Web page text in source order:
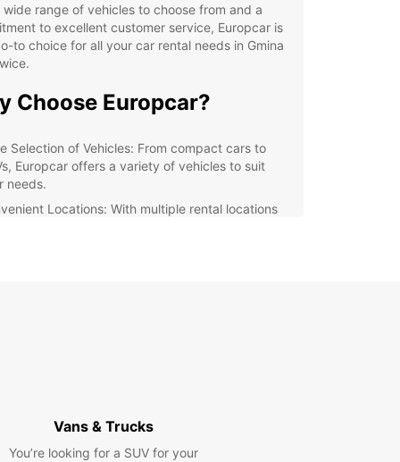
wide range of vehicles to choose from and a
to excellent customer service, Europcar is
to choice for all your car rental needs in Gmina
Choose Europcar?
Selection of Vehicles: From compact cars to
Europcar offers a variety of vehicles to suit
needs.
Locations: With multiple rental locations
Vans & Trucks
You’re looking for a SUV for your